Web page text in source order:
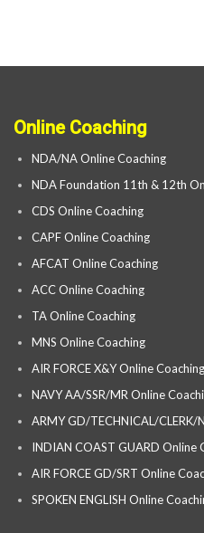
Online Coaching
NDA/NA Online Coaching
NDA Foundation 11th & 12th
CDS Online Coaching
CAPF Online Coaching
AFCAT Online Coaching
ACC Online Coaching
TA Online Coaching
MNS Online Coaching
AIR FORCE X&Y Online Coaching
NAVY AA/SSR/MR Online
ARMY GD/TECHNICAL/CLERK/
INDIAN COAST GUARD Online
AIR FORCE GD/SRT Online
SPOKEN ENGLISH Online